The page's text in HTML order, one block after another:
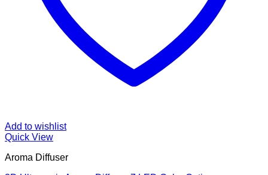
Add to wishlist
Quick View
Aroma Diffuser